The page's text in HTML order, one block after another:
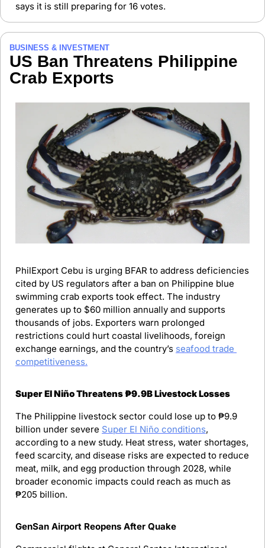
says it is still preparing for 16 votes.
BUSINESS & INVESTMENT
US Ban Threatens Philippine
Crab Exports
PhilExport Cebu is urging BFAR to address deficiencies
cited by US regulators after a ban on Philippine blue
swimming crab exports took effect. The industry
generates up to $60 million annually and supports
thousands of jobs. Exporters warn prolonged
restrictions could hurt coastal livelihoods, foreign
exchange earnings, and the country’s seafood trade
competitiveness.
Super El Niño Threatens ₱9.9B Livestock Losses
The Philippine livestock sector could lose up to ₱9.9
billion under severe Super El Niño conditions,
according to a new study. Heat stress, water shortages,
feed scarcity, and disease risks are expected to reduce
meat, milk, and egg production through 2028, while
broader economic impacts could reach as much as
₱205 billion.
GenSan Airport Reopens After Quake